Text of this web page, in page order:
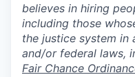
believes in hiring
including those
the justice system in
and/or federal laws,
Fair Chance